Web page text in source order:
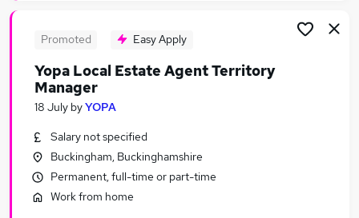
Promoted Easy Apply
Yopa Local Estate Agent Territory
Manager
18 July byYOPA
Salary not specified
Buckingham, Buckinghamshire
Permanent, full-time or part-time
Work from home